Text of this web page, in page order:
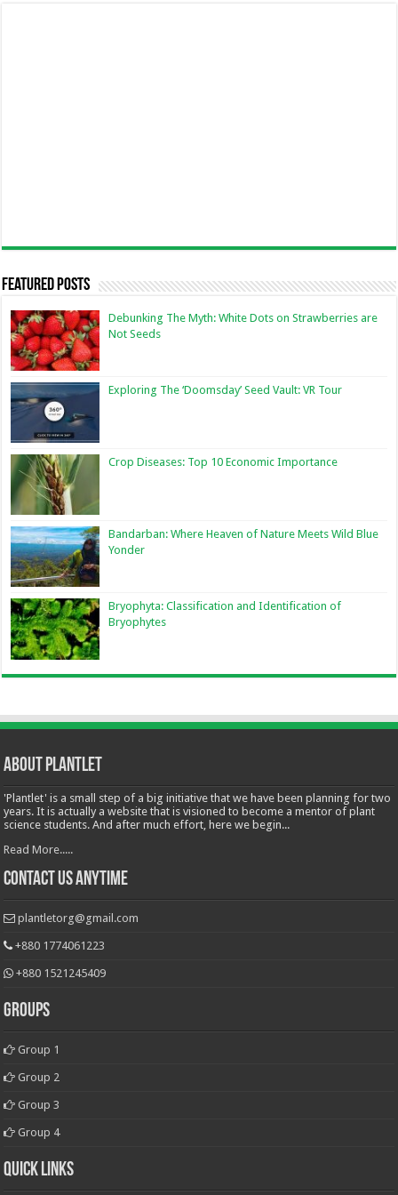
Featured Posts
Debunking The Myth: White Dots on Strawberries are
Not Seeds
Exploring The ‘Doomsday’ Seed Vault: VR Tour
Crop Diseases: Top 10 Economic Importance
Bandarban: Where Heaven of Nature Meets Wild Blue
Yonder
Bryophyta: Classification and Identification of
Bryophytes
About Plantlet
'Plantlet' is a small step of a big initiative that we have been planning for two
years. It is actually a website that is visioned to become a mentor of plant
science students. And after much effort, here we begin...
Read More.....
Contact Us Anytime
plantletorg@gmail.com
+880 1774061223
+880 1521245409
Groups
Group 1
Group 2
Group 3
Group 4
Quick Links